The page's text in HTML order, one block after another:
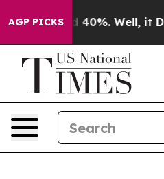
AGP PICKS
Around 40%. Well, it Didn’t